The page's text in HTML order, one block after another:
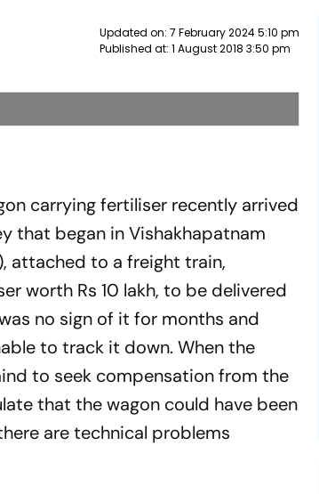
Updated on: 7 February 2024 5:10 pm
Published at: 1 August 2018 3:50 pm
carrying fertiliser recently arrived
that began in Vishakhapatnam
attached to a freight train,
worth Rs 10 lakh, to be del­­ivered
no sign of it for months and
to track it down. When the
to seek compensation from the
that the wagon could have been
are technical problems